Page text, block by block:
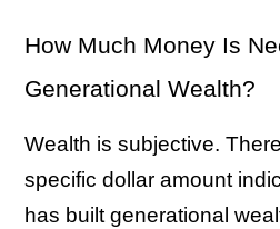
How Much Money Is
Generational Wealth?
Wealth is subjective.
specific dollar amount
has built generational